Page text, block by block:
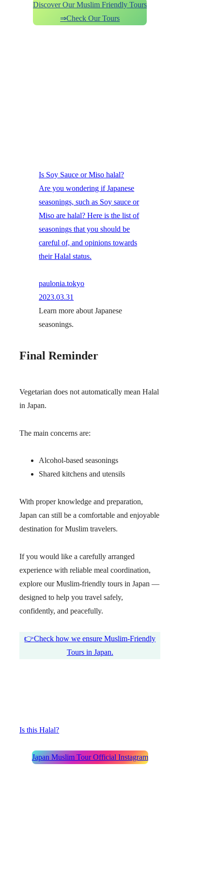
Discover Our Muslim Friendly Tours
⇒Check Our Tours
Is Soy Sauce or Miso halal?
Are you wondering if Japanese
seasonings, such as Soy sauce or
Miso are halal? Here is the list of
seasonings that you should be
careful of, and opinions towards
their Halal status.
paulonia.tokyo
2023.03.31
Learn more about Japanese
seasonings.
Final Reminder
Vegetarian does not automatically mean Halal
in Japan.
The main concerns are:
Alcohol-based seasonings
Shared kitchens and utensils
With proper knowledge and preparation,
Japan can still be a comfortable and enjoyable
destination for Muslim travelers.
If you would like a carefully arranged
experience with reliable meal coordination,
explore our Muslim-friendly tours in Japan —
designed to help you travel safely,
confidently, and peacefully.
👉Check how we ensure Muslim-Friendly
Tours in Japan.
Is this Halal?
Japan Muslim Tour Official Instagram